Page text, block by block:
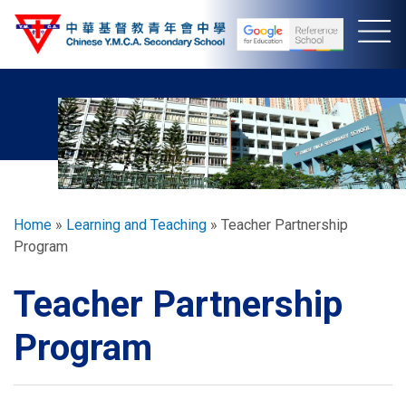
Skip
Breadcrumb
Home Learning and Teaching
Teacher Partnership
Program
Teacher Partnership
Program